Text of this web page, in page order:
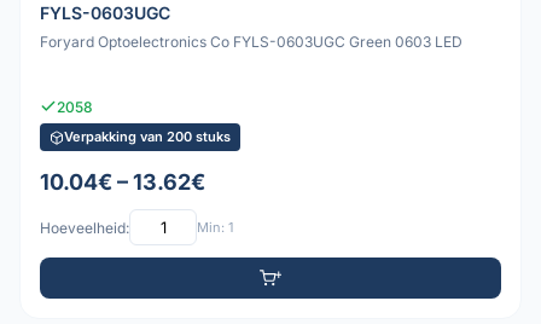
FYLS-0603UGC
Foryard Optoelectronics Co FYLS-0603UGC Green 0603 LED
2058
Verpakking van 200 stuks
10.04€ – 13.62€
Hoeveelheid: Min: 1